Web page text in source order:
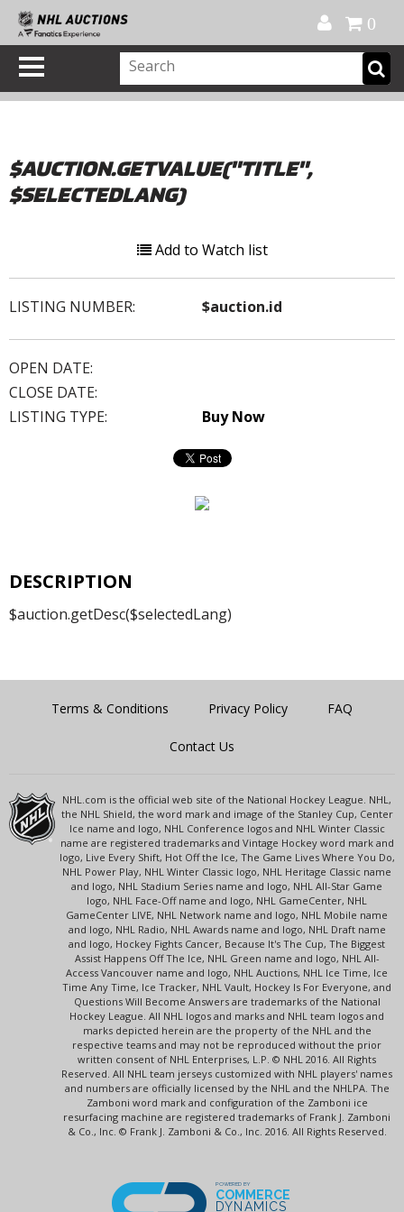
0
$AUCTION.GETVALUE("TITLE",
$SELECTEDLANG)
Add to Watch list
LISTING NUMBER: $auction.id
OPEN DATE:
CLOSE DATE:
LISTING TYPE:
Buy Now
DESCRIPTION
$auction.getDesc($selectedLang)
Terms & Conditions Privacy Policy FAQ
Contact Us
NHL.com is the official web site of the National Hockey League. NHL,
the NHL Shield, the word mark and image of the Stanley Cup, Center
Ice name and logo, NHL Conference logos and NHL Winter Classic
name are registered trademarks and Vintage Hockey word mark and
logo, Live Every Shift, Hot Off the Ice, The Game Lives Where You Do,
NHL Power Play, NHL Winter Classic logo, NHL Heritage Classic name
and logo, NHL Stadium Series name and logo, NHL All-Star Game
logo, NHL Face-Off name and logo, NHL GameCenter, NHL
GameCenter LIVE, NHL Network name and logo, NHL Mobile name
and logo, NHL Radio, NHL Awards name and logo, NHL Draft name
and logo, Hockey Fights Cancer, Because It's The Cup, The Biggest
Assist Happens Off The Ice, NHL Green name and logo, NHL All-
Access Vancouver name and logo, NHL Auctions, NHL Ice Time, Ice
Time Any Time, Ice Tracker, NHL Vault, Hockey Is For Everyone, and
Questions Will Become Answers are trademarks of the National
Hockey League. All NHL logos and marks and NHL team logos and
marks depicted herein are the property of the NHL and the
respective teams and may not be reproduced without the prior
written consent of NHL Enterprises, L.P. © NHL 2016. All Rights
Reserved. All NHL team jerseys customized with NHL players' names
and numbers are officially licensed by the NHL and the NHLPA. The
Zamboni word mark and configuration of the Zamboni ice
resurfacing machine are registered trademarks of Frank J. Zamboni
& Co., Inc. © Frank J. Zamboni & Co., Inc. 2016. All Rights Reserved.
POWERED BY
COMMERCE
DYNAMICS